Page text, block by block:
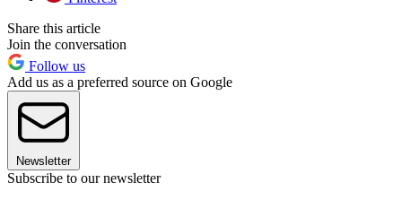
Share this article
Join the conversation
Follow us
Add us as a preferred source on Google
Newsletter
Subscribe to our newsletter